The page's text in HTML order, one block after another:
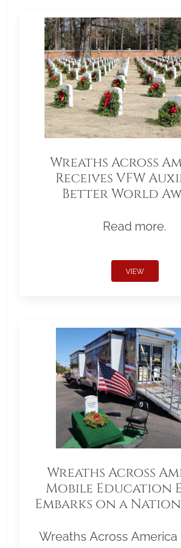
Wreaths Across
Receives VFW
Better World
Read more.
VIEW
Wreaths Across
Mobile Education
Embarks on a
Wreaths Across America